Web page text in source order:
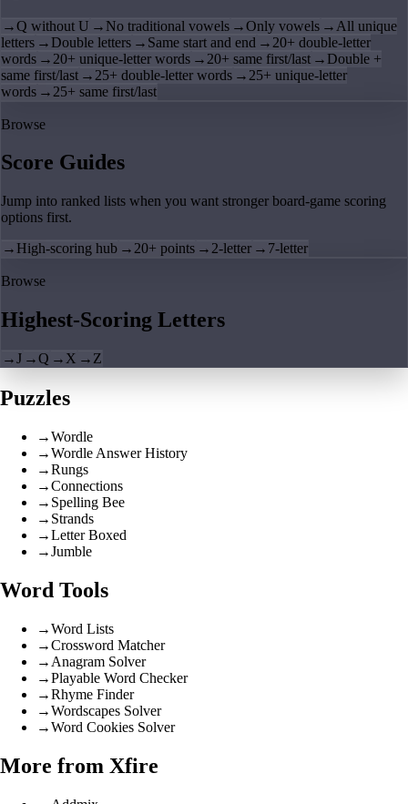
→Q without U → No traditional vowels →Only vowels → All unique
letters → Double letters → Same start and end → 20+ double-letter
words → 20+ unique-letter words → 20+ same first/last → Double +
same first/last → 25+ double-letter words → 25+ unique-letter
words → 25+ same first/last
Browse
Score Guides
Jump into ranked lists when you want stronger board-game scoring
options first.
→ High-scoring hub → 20+ points → 2-letter → 7-letter
Browse
Highest-Scoring Letters
→J →Q → X → Z
Puzzles
→Wordle
→Wordle Answer History
→Rungs
→Connections
→ Spelling Bee
→ Strands
→Letter Boxed
→Jumble
Word Tools
→Word Lists
→Crossword Matcher
→ Anagram Solver
→Playable Word Checker
→Rhyme Finder
→Wordscapes Solver
→Word Cookies Solver
More from Xfire